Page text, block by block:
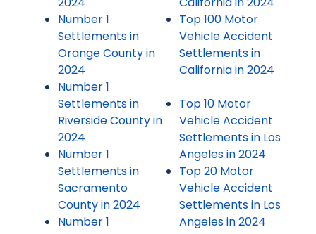
Number 1
Settlements in
Orange County in
2024
Number 1
Settlements in
Riverside County in
2024
Number 1
Settlements in
Sacramento
County in 2024
Number 1
Top 100 Motor
Vehicle Accident
Settlements in
California in 2024
Top 10 Motor
Vehicle Accident
Settlements in Los
Angeles in 2024
Top 20 Motor
Vehicle Accident
Settlements in Los
Angeles in 2024